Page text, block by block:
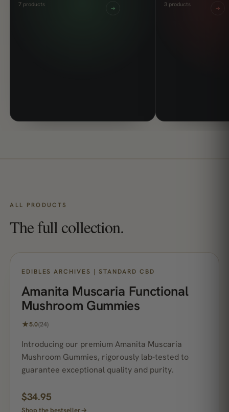
7 products
→
3 products
→
ALL PRODUCTS
The full collection.
EDIBLES ARCHIVES | STANDARD CBD
Amanita Muscaria Functional
Mushroom Gummies
★5.0(24)
Introducing our premium Amanita Muscaria
Mushroom Gummies, rigorously lab-tested to
guarantee exceptional quality and purity.
$34.95